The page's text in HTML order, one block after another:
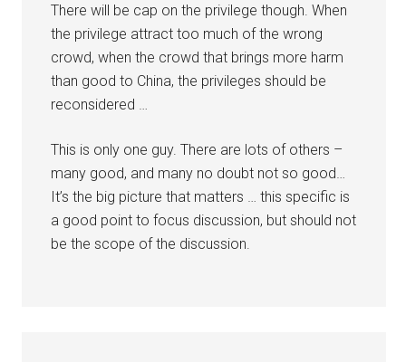
There will be cap on the privilege though. When
the privilege attract too much of the wrong
crowd, when the crowd that brings more harm
than good to China, the privileges should be
reconsidered …
This is only one guy. There are lots of others –
many good, and many no doubt not so good…
It’s the big picture that matters … this specific is
a good point to focus discussion, but should not
be the scope of the discussion.